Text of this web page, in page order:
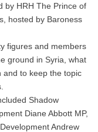
by HRH The Prince of
hosted by Baroness
figures and members
ground in Syria, what
and to keep the topic
Shadow
Diane Abbott MP,
Andrew